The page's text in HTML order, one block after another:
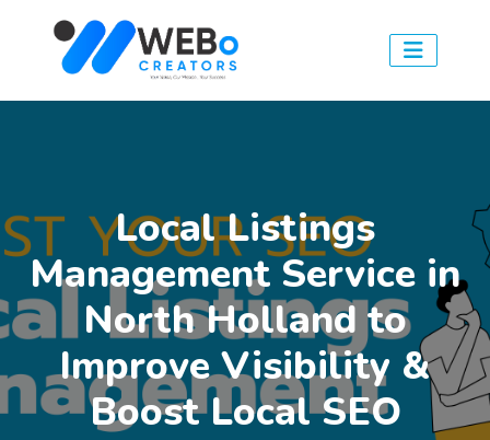
Local Listings
Management Service in
North Holland to
Improve Visibility &
Boost Local SEO